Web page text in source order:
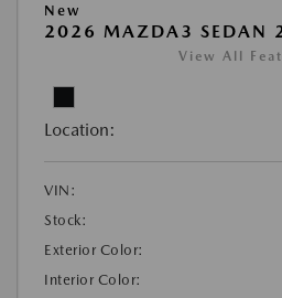
New
2026 MAZDA3 SEDAN
View All
Location:
VIN:
Stock:
Exterior Color:
Interior Color: